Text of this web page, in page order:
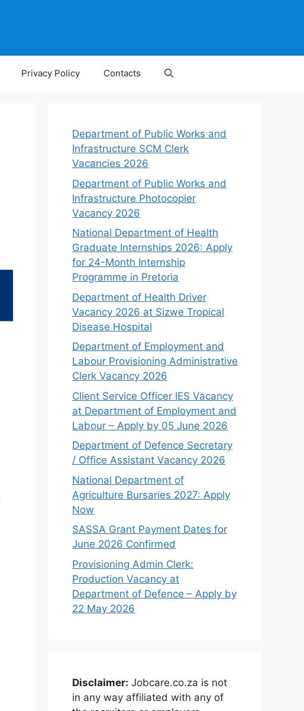
Privacy Policy Contacts
Department of Public Works and
Infrastructure SCM Clerk
Vacancies 2026
Department of Public Works and
Infrastructure Photocopier
Vacancy 2026
National Department of Health
Graduate Internships 2026: Apply
for 24-Month Internship
Programme in Pretoria
Department of Health Driver
Vacancy 2026 at Sizwe Tropical
Disease Hospital
Department of Employment and
Labour Provisioning Administrative
Clerk Vacancy 2026
Client Service Officer IES Vacancy
at Department of Employment and
Labour – Apply by 05 June 2026
Department of Defence Secretary
/ Office Assistant Vacancy 2026
National Department of
Agriculture Bursaries 2027: Apply
Now
SASSA Grant Payment Dates for
June 2026 Confirmed
Provisioning Admin Clerk:
Production Vacancy at
Department of Defence – Apply by
22 May 2026
Disclaimer: Jobcare.co.za is not
in any way affiliated with any of